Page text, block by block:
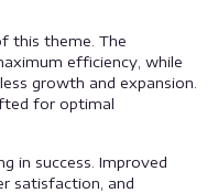
this theme. The
efficiency, while
growth and expansion.
for optimal
in success. Improved
satisfaction, and